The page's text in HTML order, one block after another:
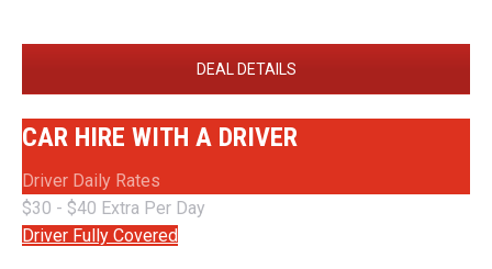
DEAL DETAILS
CAR HIRE WITH A DRIVER
Driver Daily Rates
$30 - $40 Extra Per Day
Driver Fully Covered